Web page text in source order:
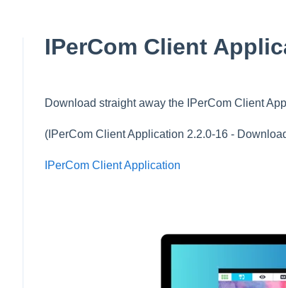
IPerCom Client
Download straight away the IPerCom Client
(IPerCom Client Application 2.2.0-16 -
IPerCom Client Application